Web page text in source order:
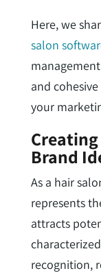
Here, we
salon
and
your
Brand
As a hair
represents
attracts
recognition,